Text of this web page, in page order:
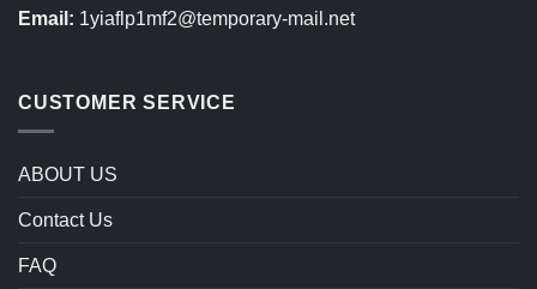
Email: 1yiaflp1mf2@temporary-mail.net
CUSTOMER SERVICE
ABOUT US
Contact Us
FAQ